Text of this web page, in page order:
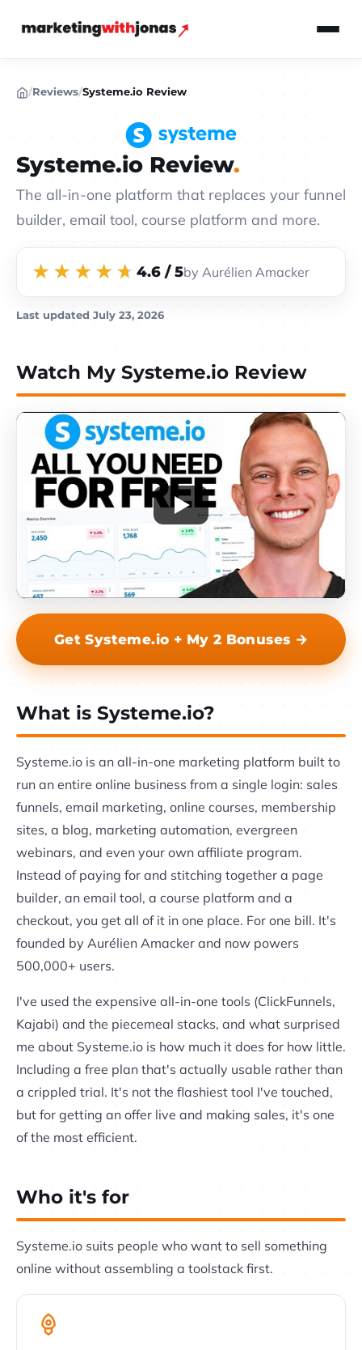
/Reviews/Systeme.io Review
Systeme.io Review
The all-in-one platform that replaces your funnel
builder, email tool, course platform and more.
4.6 / 5by Aurélien Amacker
Last updated July 23, 2026
Watch My Systeme.io Review
Get Systeme.io + My 2 Bonuses →
What is Systeme.io?
Systeme.io is an all-in-one marketing platform built to
run an entire online business from a single login: sales
funnels, email marketing, online courses, membership
sites, a blog, marketing automation, evergreen
webinars, and even your own affiliate program.
Instead of paying for and stitching together a page
builder, an email tool, a course platform and a
checkout, you get all of it in one place. For one bill. It's
founded by Aurélien Amacker and now powers
500,000+ users.
I've used the expensive all-in-one tools (ClickFunnels,
Kajabi) and the piecemeal stacks, and what surprised
me about Systeme.io is how much it does for how little.
Including a free plan that's actually usable rather than
a crippled trial. It's not the flashiest tool I've touched,
but for getting an offer live and making sales, it's one
of the most efficient.
Who it's for
Systeme.io suits people who want to sell something
online without assembling a toolstack first.